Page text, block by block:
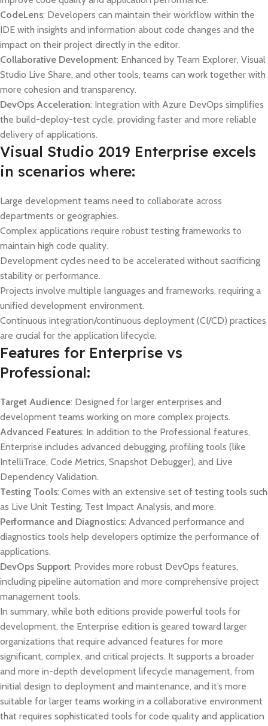
CodeLens: Developers can maintain their workflow within the
IDE with insights and information about code changes and the
impact on their project directly in the editor.
Collaborative Development: Enhanced by Team Explorer, Visual
Studio Live Share, and other tools, teams can work together with
more cohesion and transparency.
DevOps Acceleration: Integration with Azure DevOps simplifies
the build-deploy-test cycle, providing faster and more reliable
delivery of applications.
Visual Studio 2019 Enterprise excels
in scenarios where:
Large development teams need to collaborate across
departments or geographies.
Complex applications require robust testing frameworks to
maintain high code quality.
Development cycles need to be accelerated without sacrificing
stability or performance.
Projects involve multiple languages and frameworks, requiring a
unified development environment.
Continuous integration/continuous deployment (CI/CD) practices
are crucial for the application lifecycle.
Features for Enterprise vs
Professional:
Target Audience: Designed for larger enterprises and
development teams working on more complex projects.
Advanced Features: In addition to the Professional features,
Enterprise includes advanced debugging, profiling tools (like
IntelliTrace, Code Metrics, Snapshot Debugger), and Live
Dependency Validation.
Testing Tools: Comes with an extensive set of testing tools such
as Live Unit Testing, Test Impact Analysis, and more.
Performance and Diagnostics: Advanced performance and
diagnostics tools help developers optimize the performance of
applications.
DevOps Support: Provides more robust DevOps features,
including pipeline automation and more comprehensive project
management tools.
In summary, while both editions provide powerful tools for
development, the Enterprise edition is geared toward larger
organizations that require advanced features for more
significant, complex, and critical projects. It supports a broader
and more in-depth development lifecycle management, from
initial design to deployment and maintenance, and it’s more
suitable for larger teams working in a collaborative environment
that requires sophisticated tools for code quality and application